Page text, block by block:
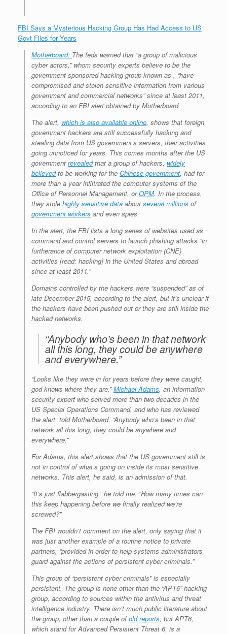
FBI Says a Mysterious Hacking Group Has Had Access to US
Govt Files for Years
Motherboard: The feds warned that “a group of malicious
cyber actors,” whom security experts believe to be the
government-sponsored hacking group known as , “have
compromised and stolen sensitive information from various
government and commercial networks” since at least 2011,
according to an FBI alert obtained by Motherboard.
The alert, which is also available online, shows that foreign
government hackers are still successfully hacking and
stealing data from US government’s servers, their activities
going unnoticed for years. This comes months after the US
government revealedthat a group of hackers, widely
believedto be working for the Chinese government, had for
more than a year infiltrated the computer systems of the
Office of Personnel Management, orOPM. In the process,
they stole highly sensitive data about several millions of
government workers and even spies.
In the alert, the FBI lists a long series of websites used as
command and control servers to launch phishing attacks “in
furtherance of computer network exploitation (CNE)
activities [read: hacking] in the United States and abroad
since at least 2011.”
Domains controlled by the hackers were “suspended” as of
late December 2015, according to the alert, but it’s unclear if
the hackers have been pushed out or they are still inside the
hacked networks.
“Anybody who’s been in that network
all this long, they could be anywhere
and everywhere.”
“Looks like they were in for years before they were caught,
god knows where they are,”Michael Adams, an information
security expert who served more than two decades in the
US Special Operations Command, and who has reviewed
the alert, told Motherboard. “Anybody who’s been in that
network all this long, they could be anywhere and
everywhere.”
For Adams, this alert shows that the US government still is
not in control of what’s going on inside its most sensitive
networks. This alert, he said, is an admission of that.
“It’s just flabbergasting,” he told me. “How many times can
this keep happening before we finally realized we’re
screwed?”
The FBI wouldn’t comment on the alert, only saying that it
was just another example of a routine notice to private
partners, “provided in order to help systems administrators
guard against the actions of persistent cyber criminals.”
This group of “persistent cyber criminals” is especially
persistent. The group is none other than the “APT6” hacking
group, according to sources within the antivirus and threat
intelligence industry. There isn’t much public literature about
the group, other than a couple ofold reports, but APT6,
which stand for Advanced Persistent Threat 6, is a